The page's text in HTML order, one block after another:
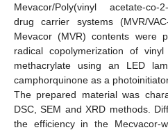
Mevacor/Poly(vinyl acetate-co-
drug carrier systems (MVR/
Mevacor (MVR) contents were
radical copolymerization of
methacrylate using an LED
camphorquinone as a
The prepared material was
DSC, SEM and XRD methods.
the efficiency in the Mecvacor-